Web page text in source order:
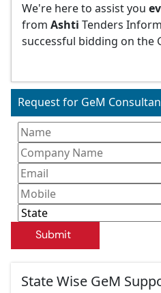
We're here to assist you
from Ashti Tenders
successful bidding on the
Request for GeM
Submit
State Wise GeM